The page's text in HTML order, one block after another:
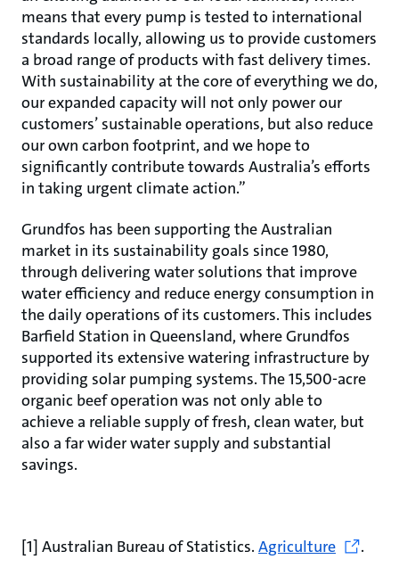
means that every pump is tested to international
standards locally, allowing us to provide customers
a broad range of products with fast delivery times.
With sustainability at the core of everything we do,
our expanded capacity will not only power our
customers’ sustainable operations, but also reduce
our own carbon footprint, and we hope to
significantly contribute towards Australia’s efforts
in taking urgent climate action.”
Grundfos has been supporting the Australian
market in its sustainability goals since 1980,
through delivering water solutions that improve
water efficiency and reduce energy consumption in
the daily operations of its customers. This includes
Barfield Station in Queensland, where Grundfos
supported its extensive watering infrastructure by
providing solar pumping systems. The 15,500-acre
organic beef operation was not only able to
achieve a reliable supply of fresh, clean water, but
also a far wider water supply and substantial
savings.
[1] Australian Bureau of Statistics. Agriculture
.